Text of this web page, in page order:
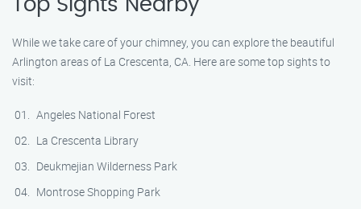
Top Sights Nearby
While we take care of your chimney, you can explore the beautiful
Arlington areas of La Crescenta, CA. Here are some top sights to
visit:
Angeles National Forest
La Crescenta Library
Deukmejian Wilderness Park
Montrose Shopping Park